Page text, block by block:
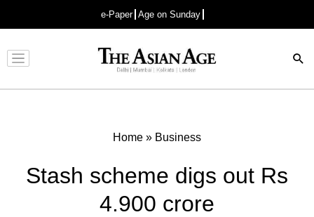
e-Paper Age on Sunday
Advertisement
Home » Business
Stash scheme digs out Rs
4.900 crore